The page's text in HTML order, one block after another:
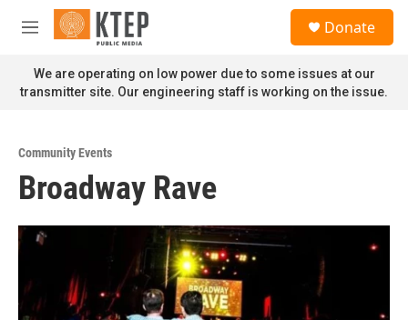
Skip to main content
M
n
u
Donate
We are operating on low power due to some issues at our
transmitter site. Our engineering staff is working on the issue.
Community Events
Broadway Rave